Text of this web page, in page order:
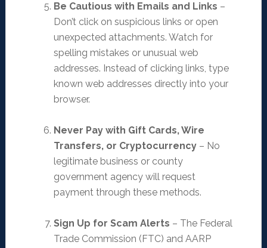
Be Cautious with Emails and Links –
Don’t click on suspicious links or open
unexpected attachments. Watch for
spelling mistakes or unusual web
addresses. Instead of clicking links, type
known web addresses directly into your
browser.
Never Pay with Gift Cards, Wire
Transfers, or Cryptocurrency– No
legitimate business or county
government agency will request
payment through these methods.
Sign Up for Scam Alerts – The Federal
Trade Commission (FTC) and AARP